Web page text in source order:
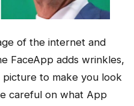
of the internet and
FaceApp adds wrinkles,
to make you look
careful on what App